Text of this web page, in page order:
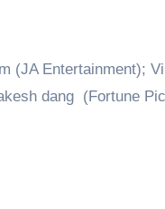
(JA Entertainment);
dang (Fortune